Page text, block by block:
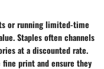
or running limited-time
Staples often channels
at a discounted rate.
fine print and ensure they